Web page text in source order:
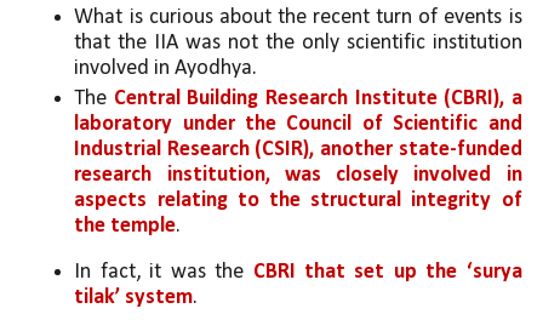
What is curious about the recent turn of events is
that the IIA was not the only scientific institution
involved in Ayodhya.
The Central Building Research Institute (CBRI), a
laboratory under the Council of Scientific and
Industrial Research (CSIR), another state-funded
research institution, was closely involved in
aspects relating to the structural integrity of
the temple.
In fact, it was the CBRI that set up the ‘surya
tilak’ system.